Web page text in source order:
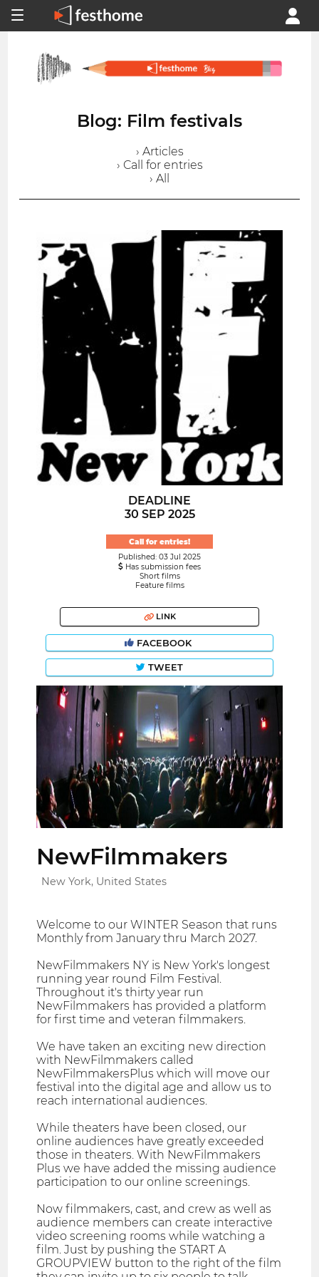
Blog: Film festivals
› Articles
› Call for entries
› All
DEADLINE
30 SEP 2025
Call for entries!
Published: 03 Jul 2025
Has submission fees
Short films
Feature films
LINK
FACEBOOK
TWEET
NewFilmmakers
New York, United States
Welcome to our WINTER Season that runs
Monthly from January thru March 2027.
NewFilmmakers NY is New York's longest
running year round Film Festival.
Throughout it's thirty year run
NewFilmmakers has provided a platform
for first time and veteran filmmakers.
We have taken an exciting new direction
with NewFilmmakers called
NewFilmmakersPlus which will move our
festival into the digital age and allow us to
reach international audiences.
While theaters have been closed, our
online audiences have greatly exceeded
those in theaters. With NewFilmmakers
Plus we have added the missing audience
participation to our online screenings.
Now filmmakers, cast, and crew as well as
audience members can create interactive
video screening rooms while watching a
film. Just by pushing the START A
GROUPVIEW button to the right of the film